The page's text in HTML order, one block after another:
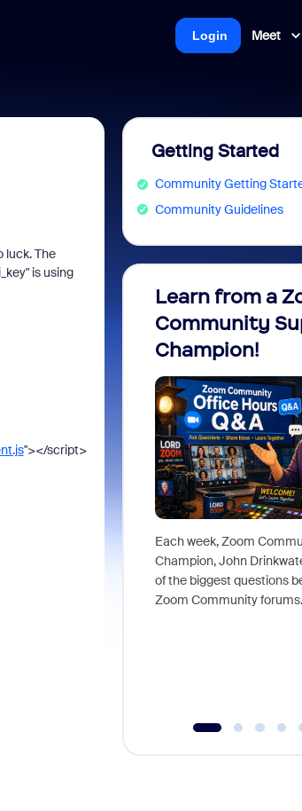
Meet
Login
luck. The
is using
"></script>
Getting Started
Community Getting
Community Guidelines
Learn from a
Community
Champion!
Each week, Zoom
Champion, John
of the biggest questions
Zoom Community forums.